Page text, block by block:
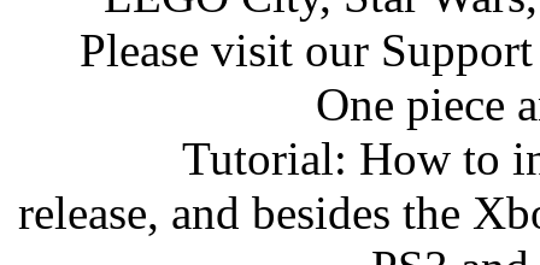
Please visit our
One piece
Tutorial: How to
release, and besides the